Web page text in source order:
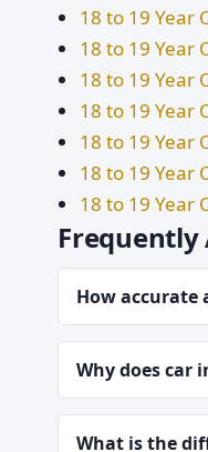
18 to 19 Year
18 to 19 Year
18 to 19 Year
18 to 19 Year
18 to 19 Year
18 to 19 Year
18 to 19 Year
Frequently
How accurate
Why does car
What is the